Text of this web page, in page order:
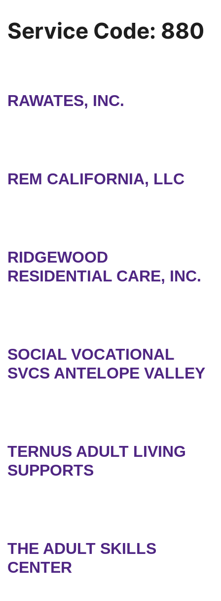
Service Code: 880
RAWATES, INC.
REM CALIFORNIA, LLC
RIDGEWOOD
RESIDENTIAL CARE, INC.
SOCIAL VOCATIONAL
SVCS ANTELOPE VALLEY
TERNUS ADULT LIVING
SUPPORTS
THE ADULT SKILLS
CENTER